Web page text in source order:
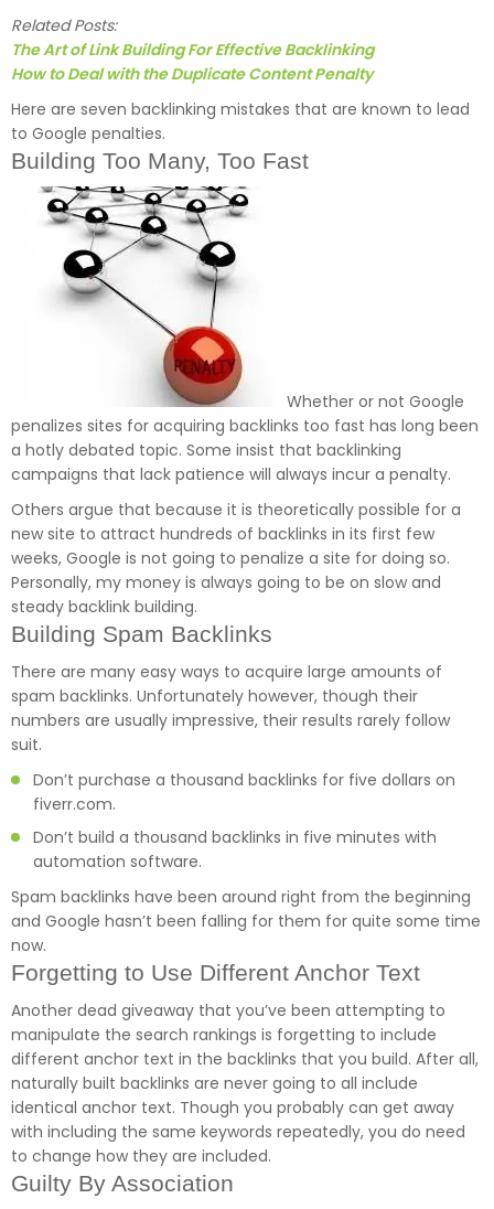
Related Posts:
The Art of Link Building For Effective Backlinking
How to Deal with the Duplicate Content Penalty
Here are seven backlinking mistakes that are known to lead
to Google penalties.
Building Too Many, Too Fast
Whether or not Google
penalizes sites for acquiring backlinks too fast has long been
a hotly debated topic. Some insist that backlinking
campaigns that lack patience will always incur a penalty.
Others argue that because it is theoretically possible for a
new site to attract hundreds of backlinks in its first few
weeks, Google is not going to penalize a site for doing so.
Personally, my money is always going to be on slow and
steady backlink building.
Building Spam Backlinks
There are many easy ways to acquire large amounts of
spam backlinks. Unfortunately however, though their
numbers are usually impressive, their results rarely follow
suit.
Don’t purchase a thousand backlinks for five dollars on
fiverr.com.
Don’t build a thousand backlinks in five minutes with
automation software.
Spam backlinks have been around right from the beginning
and Google hasn’t been falling for them for quite some time
now.
Forgetting to Use Different Anchor Text
Another dead giveaway that you’ve been attempting to
manipulate the search rankings is forgetting to include
different anchor text in the backlinks that you build. After all,
naturally built backlinks are never going to all include
identical anchor text. Though you probably can get away
with including the same keywords repeatedly, you do need
to change how they are included.
Guilty By Association